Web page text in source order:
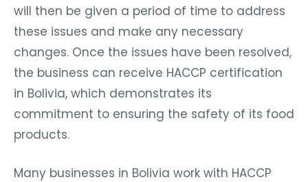
will then be given a period of time to address
these issues and make any necessary
changes. Once the issues have been resolved,
the business can receive HACCP certification
in Bolivia, which demonstrates its
commitment to ensuring the safety of its food
products.
Many businesses in Bolivia work with HACCP